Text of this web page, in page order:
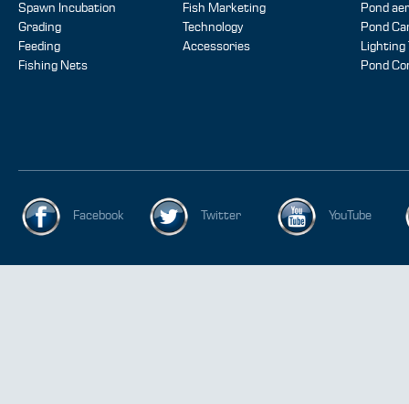
Spawn Incubation
Grading
Feeding
Fishing Nets
Fish Marketing
Technology
Accessories
Pond
Pond
Lighting
Pond
Facebook Twitter YouTube